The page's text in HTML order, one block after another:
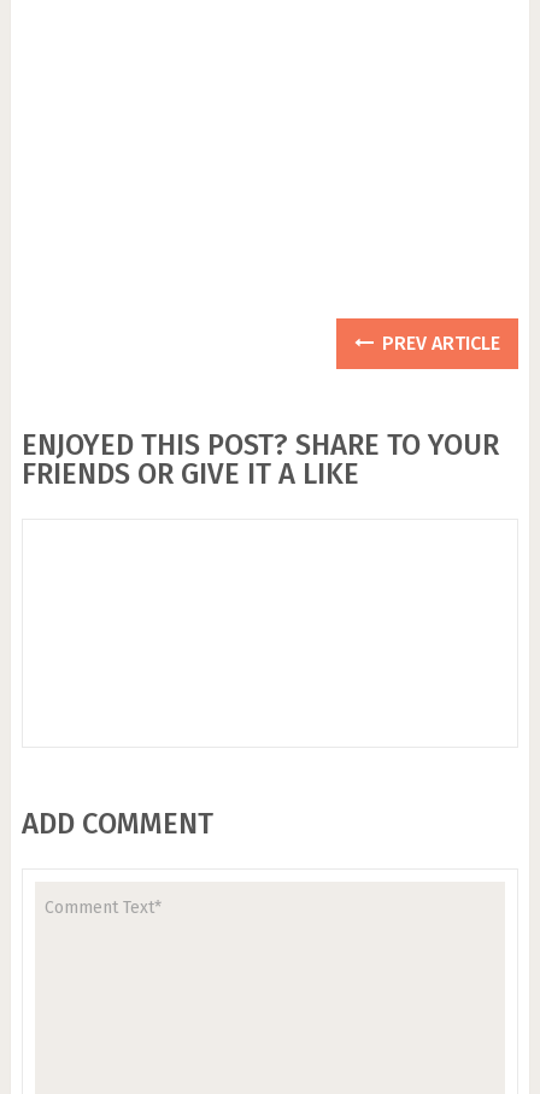
PREV ARTICLE
ENJOYED THIS POST? SHARE TO YOUR
FRIENDS OR GIVE IT A LIKE
ADD COMMENT